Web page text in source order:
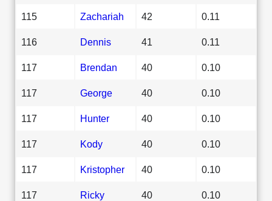
115 Zachariah 42 0.11
116 Dennis 41 0.11
117 Brendan 40 0.10
117 George 40 0.10
117 Hunter 40 0.10
117 Kody 40 0.10
117 Kristopher 40 0.10
117 Ricky 40 0.10